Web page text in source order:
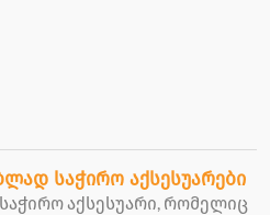
საჭირო აქსესუარები
აქსესუარი, რომელიც